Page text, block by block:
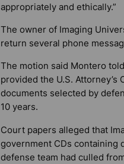
appropriately and ethically.”
The owner of Imaging
return several phone
The motion said Montero
provided the U.S.
documents selected by
10 years.
Court papers alleged that
government CDs containing
defense team had culled